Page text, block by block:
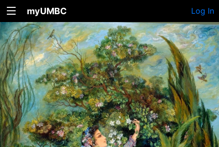
myUMBC Log In